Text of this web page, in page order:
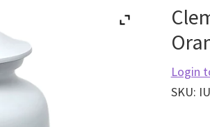
Login
SKU: